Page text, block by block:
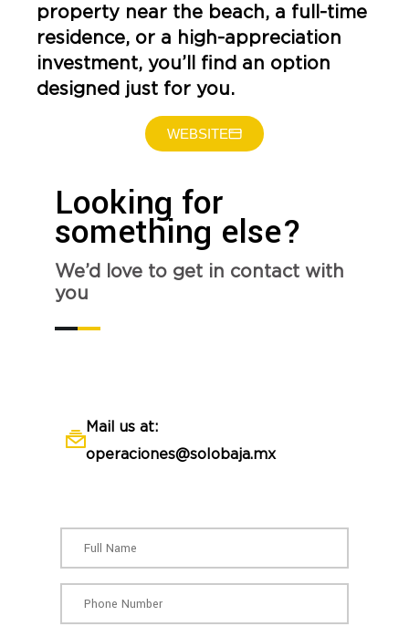
property near the beach, a full-time
residence, or a high-appreciation
investment, you’ll find an option
designed just for you.
WEBSITE
Looking for
something else?
We’d love to get in contact with
you
Mail us at:
operaciones@solobaja.mx